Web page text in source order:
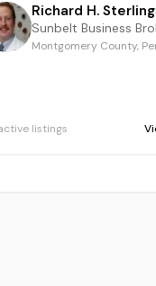
Richard H. Sterling
Sunbelt Business
Montgomery County,
listings